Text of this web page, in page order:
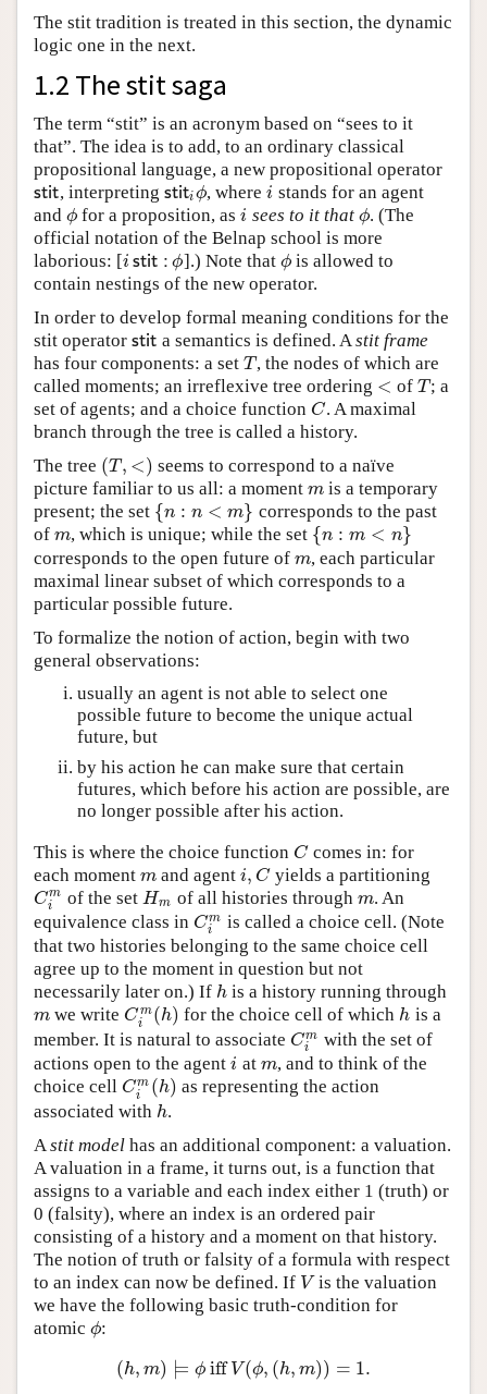
The stit tradition is treated in this section, the dynamic
logic one in the next.
1.2 The stit saga
The term “stit” is an acronym based on “sees to it
that”. The idea is to add, to an ordinary classical
propositional language, a new propositional operator
stit
stit, interpreting stitiϕ
stitiϕ , wherei
i stands for an agent
and ϕ
ϕ for a proposition, asi
i sees to it that ϕ
ϕ. (The
official notation of the Belnap school is more
laborious: [istit : ϕ
istit: ϕ ].) Note that ϕ
ϕ is allowed to
contain nestings of the new operator.
In order to develop formal meaning conditions for the
stit operator stit
stit a semantics is defined. A stit frame
has four components: a set T
T, the nodes of which are
called moments; an irreflexive tree ordering <
< ofT
T; a
set of agents; and a choice function C
C . A maximal
branch through the tree is called a history.
The tree (T , <)
(T,<)
seems to correspond to a naïve
picture familiar to us all: a moment m
m is a temporary
present; the set {n : n < m}
{n: n <m}
corresponds to the past
of m
m, which is unique; while the set {n : m < n}
{ n: m<n }
corresponds to the open future of m
m, each particular
maximal linear subset of which corresponds to a
particular possible future.
To formalize the notion of action, begin with two
general observations:
usually an agent is not able to select one
possible future to become the unique actual
future, but
by his action he can make sure that certain
futures, which before his action are possible, are
no longer possible after his action.
This is where the choice function C
C comes in: for
each moment m
m and agenti, C
i,C yields a partitioning
Cm
i
Cim of the set Hm
Hm of all histories through m
m. An
equivalence class in Cm
i
Cim is called a choice cell. (Note
that two histories belonging to the same choice cell
agree up to the moment in question but not
necessarily later on.) If h
h is a history running through
m
m we writeCm
i
(h)
Cim(h) for the choice cell of which h
h is a
member. It is natural to associate Cm
i
Cim with the set of
actions open to the agent i
i at m
m, and to think of the
choice cell Cm
i
(h)
Cim(h) as representing the action
associated with h
h.
A stit model has an additional component: a valuation.
A valuation in a frame, it turns out, is a function that
assigns to a variable and each index either 1 (truth) or
0 (falsity), where an index is an ordered pair
consisting of a history and a moment on that history.
The notion of truth or falsity of a formula with respect
to an index can now be defined. If V
Vis the valuation
we have the following basic truth-condition for
atomic ϕ
ϕ:
(h, m) ⊨ ϕiff V(ϕ, (h, m)) = 1.
(h,m)⊨ϕiffV(ϕ, (h,m))= 1.